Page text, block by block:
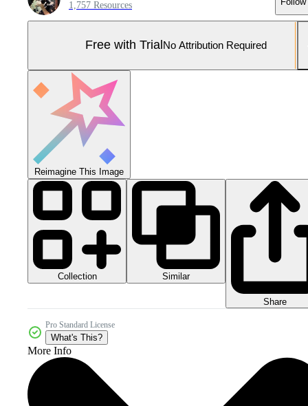
1,757 Resources
Free with Trial No Attribution Required
Reimagine This Image
Collection Similar
Share
Pro Standard License
What's This?
More Info